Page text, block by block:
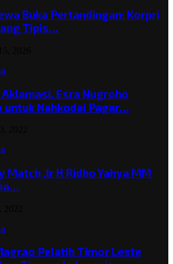
Buka Pertandingan: Korpri
Tipis…
Esra Nugroho
untuk Nahkodai Pagar…
Match ,Ir H Ridho Yahya MM
Pelatih Timor Leste